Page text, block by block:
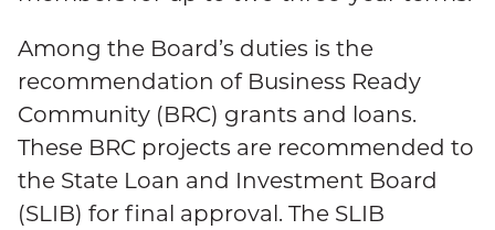
Among the Board’s duties is the
recommendation of Business Ready
Community (BRC) grants and loans.
These BRC projects are recommended to
the State Loan and Investment Board
(SLIB) for final approval. The SLIB